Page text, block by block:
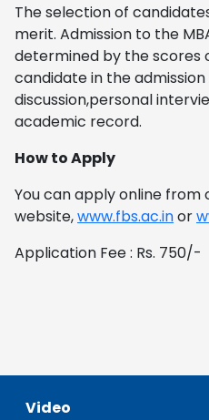
The selection of
merit. Admission to the
determined by the scores
candidate in the
discussion,personal
academic record.
How to Apply
You can apply online from
website,www.fbs.ac.inor
Application Fee : Rs. 750/-
Video